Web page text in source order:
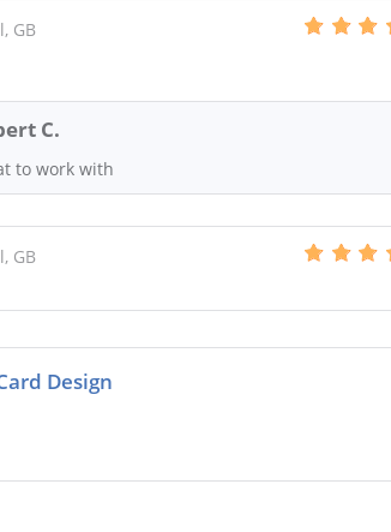
GB
C.
to work with
GB
Design